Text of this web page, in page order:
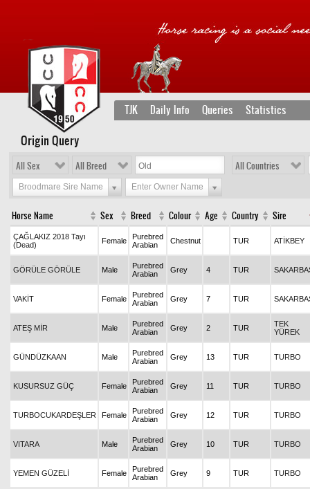
TJK Daily Info Queries Statistics
Origin Query
All Sex All Breed All Countries
Broodmare Sire Name Enter Owner Name
Horse Name Sex Breed Colour Age Country Sire
ÇAĞLAKIZ 2018 Tayı
(Dead)
Female
Purebred
Arabian
Chestnut TUR ATİKBEY
GÖRÜLE GÖRÜLE Male
Purebred
Arabian
Grey 4 TUR
VAKİT Female
Purebred
Arabian
Grey 7 TUR
ATEŞ MİR Male
Purebred
Arabian
Grey 2 TUR
TEK
YÜREK
GÜNDÜZKAAN Male
Purebred
Arabian
Grey 13 TUR TURBO
KUSURSUZ GÜÇ Female
Purebred
Arabian
Grey 11 TUR TURBO
TURBOCUKARDEŞLER Female
Purebred
Arabian
Grey 12 TUR TURBO
VITARA Male
Purebred
Arabian
Grey 10 TUR TURBO
YEMEN GÜZELİ Female
Purebred
Arabian
Grey 9 TUR TURBO